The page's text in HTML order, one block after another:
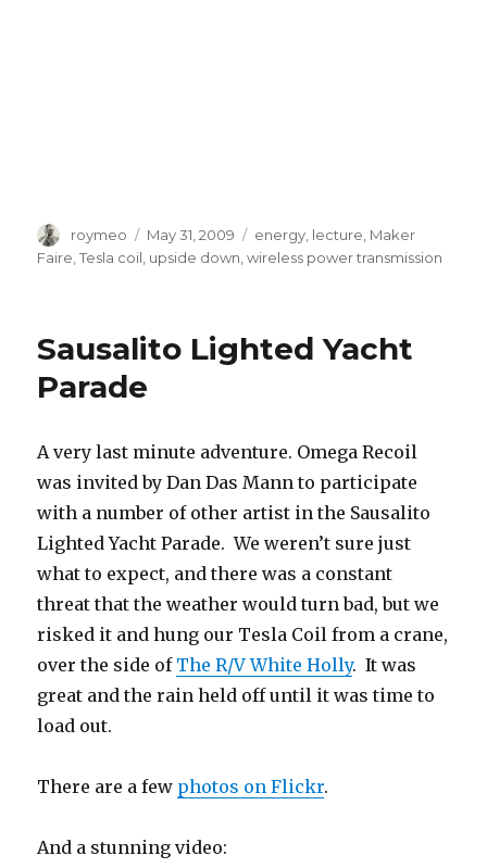
Author
roymeo
Posted
on
May 31, 2009 Tags
energy, lecture, Maker
Faire,Tesla coil, upside down,wireless power transmission
Sausalito Lighted Yacht
Parade
A very last minute adventure. Omega Recoil
was invited by Dan Das Mann to participate
with a number of other artist in the Sausalito
Lighted Yacht Parade. We weren’t sure just
what to expect, and there was a constant
threat that the weather would turn bad, but we
risked it and hung our Tesla Coil from a crane,
over the side of The R/V White Holly. It was
great and the rain held off until it was time to
load out.
There are a few photos on Flickr.
And a stunning video: